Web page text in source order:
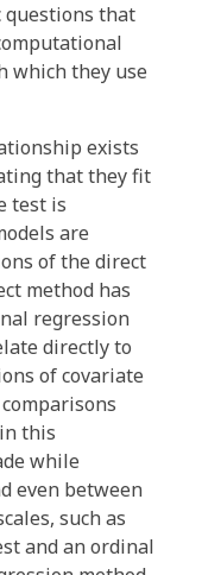
questions that
which they use
exists
that they fit
test is
are
of the direct
method has
regression
directly to
of covariate
this
while
even between
such as
and an ordinal